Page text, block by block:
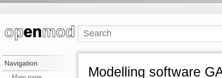
Navigation
Modelling software